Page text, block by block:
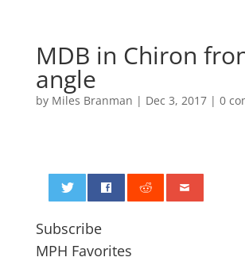
MDB in Chiron
angle
by Miles Branman | Dec 3, 2017| 0
Subscribe
MPH Favorites